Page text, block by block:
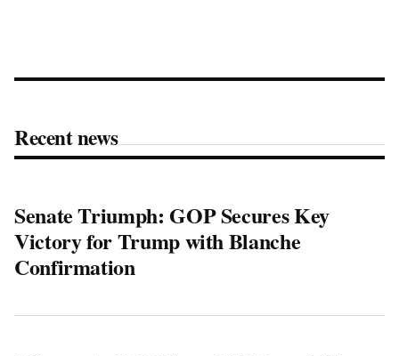
Recent news
Senate Triumph: GOP Secures Key
Victory for Trump with Blanche
Confirmation